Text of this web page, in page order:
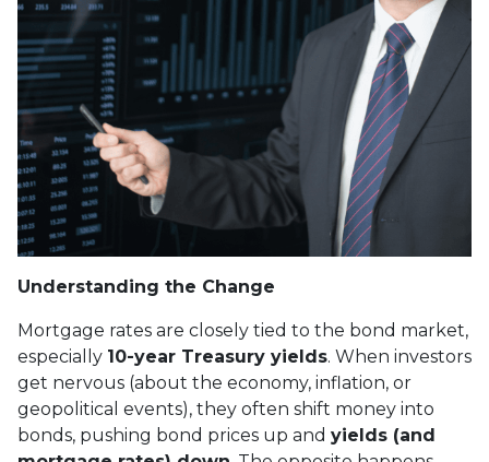
Understanding the Change
Mortgage rates are closely tied to the bond market,
especially 10-year Treasury yields. When investors
get nervous (about the economy, inflation, or
geopolitical events), they often shift money into
bonds, pushing bond prices up and yields (and